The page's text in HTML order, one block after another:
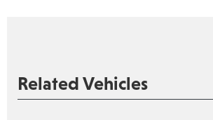
Related Vehicles